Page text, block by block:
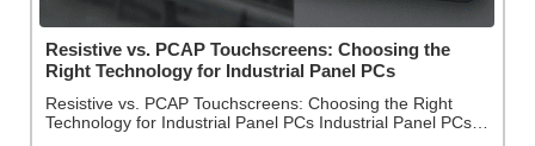
Resistive vs. PCAP Touchscreens: Choosing the
Right Technology for Industrial Panel PCs
Resistive vs. PCAP Touchscreens: Choosing the Right
Technology for Industrial Panel PCs Industrial Panel PCs…